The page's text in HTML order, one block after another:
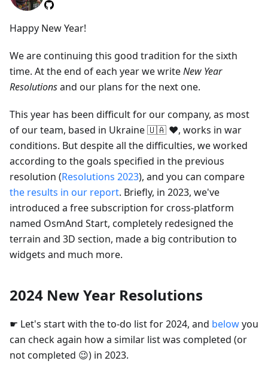
Happy New Year!
We are continuing this good tradition for the sixth
time. At the end of each year we writeNew Year
Resolutionsand our plans for the next one.
This year has been difficult for our company, as most
of our team, based in Ukraine 🇺🇦 ❤️, works in war
conditions. But despite all the difficulties, we worked
according to the goals specified in the previous
resolution (Resolutions 2023), and you can compare
the results in our report. Briefly, in 2023, we've
introduced a free subscription for cross-platform
named OsmAnd Start, completely redesigned the
terrain and 3D section, made a big contribution to
widgets and much more.
2024 New Year Resolutions
☛ Let's start with the to-do list for 2024, and belowyou
can check again how a similar list was completed (or
not completed 😉) in 2023.